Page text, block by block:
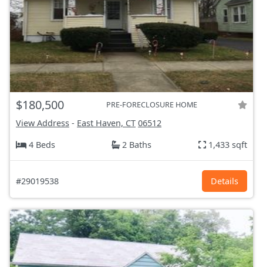
$180,500 PRE-FORECLOSURE HOME
View Address - East Haven, CT 06512
4 Beds
2 Baths 1,433 sqft
#29019538 Details